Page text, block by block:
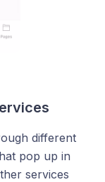
different
pop up in
services